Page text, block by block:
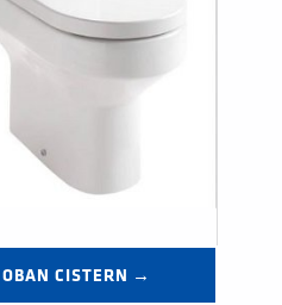
OBAN CISTERN →